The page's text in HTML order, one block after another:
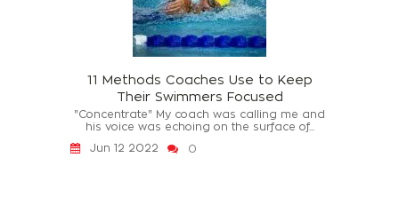
11 Methods Coaches Use to Keep
Their Swimmers Focused
"Concentrate" My coach was calling me and
his voice was echoing on the surface of...
Jun 12 2022
0